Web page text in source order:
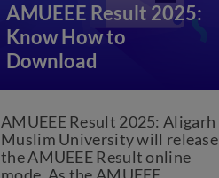
AMUEEE Result 2025:
Know How to
Download
AMUEEE Result 2025: Aligarh
Muslim University will release
the AMUEEE Result online